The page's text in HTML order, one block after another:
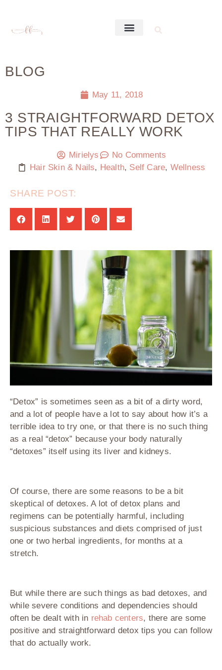
BLOG
May 11, 2018
3 STRAIGHTFORWARD DETOX
TIPS THAT REALLY WORK
Mirielys
No Comments
Hair Skin & Nails, Health, Self Care, Wellness
SHARE POST:
“Detox” is sometimes seen as a bit of a dirty word,
and a lot of people have a lot to say about how it’s a
terrible idea to try one, or that there is no such thing
as a real “detox” because your body naturally
“detoxes” itself using its liver and kidneys.
Of course, there are some reasons to be a bit
skeptical of detoxes. A lot of detox plans and
regimens can be potentially harmful, including
suspicious substances and diets comprised of just
one or two herbal ingredients, for months at a
stretch.
But while there are such things as bad detoxes, and
while severe conditions and dependencies should
often be dealt with in rehab centers, there are some
positive and straightforward detox tips you can follow
that do actually work.